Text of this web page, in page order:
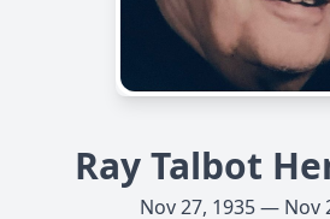
Ray Talbot
Nov 27, 1935 — Nov